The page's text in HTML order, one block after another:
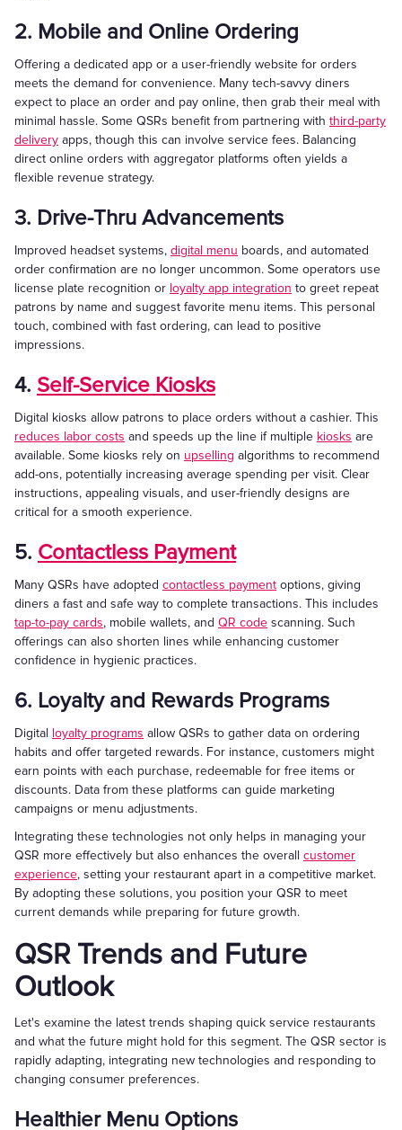
2. Mobile and Online Ordering
Offering a dedicated app or a user-friendly website for orders
meets the demand for convenience. Many tech-savvy diners
expect to place an order and pay online, then grab their meal with
minimal hassle. Some QSRs benefit from partnering with third-party
delivery apps, though this can involve service fees. Balancing
direct online orders with aggregator platforms often yields a
flexible revenue strategy.
3. Drive-Thru Advancements
Improved headset systems, digital menu boards, and automated
order confirmation are no longer uncommon. Some operators use
license plate recognition or loyalty app integration to greet repeat
patrons by name and suggest favorite menu items. This personal
touch, combined with fast ordering, can lead to positive
impressions.
4. Self-Service Kiosks
Digital kiosks allow patrons to place orders without a cashier. This
reduces labor costs and speeds up the line if multiple kiosks are
available. Some kiosks rely on upselling algorithms to recommend
add-ons, potentially increasing average spending per visit. Clear
instructions, appealing visuals, and user-friendly designs are
critical for a smooth experience.
5. Contactless Payment
Many QSRs have adopted contactless payment options, giving
diners a fast and safe way to complete transactions. This includes
tap-to-pay cards, mobile wallets, and QR code scanning. Such
offerings can also shorten lines while enhancing customer
confidence in hygienic practices.
6. Loyalty and Rewards Programs
Digital loyalty programs allow QSRs to gather data on ordering
habits and offer targeted rewards. For instance, customers might
earn points with each purchase, redeemable for free items or
discounts. Data from these platforms can guide marketing
campaigns or menu adjustments.
Integrating these technologies not only helps in managing your
QSR more effectively but also enhances the overall customer
experience, setting your restaurant apart in a competitive market.
By adopting these solutions, you position your QSR to meet
current demands while preparing for future growth.
QSR Trends and Future
Outlook
Let's examine the latest trends shaping quick service restaurants
and what the future might hold for this segment. The QSR sector is
rapidly adapting, integrating new technologies and responding to
changing consumer preferences.
Healthier Menu Options